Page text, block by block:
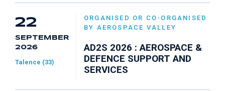
22
SEPTEMBER
2026
Talence (33)
ORGANISED OR CO-ORGANISED
BY AEROSPACE VALLEY
AD2S 2026 : AEROSPACE &
DEFENCE SUPPORT AND
SERVICES